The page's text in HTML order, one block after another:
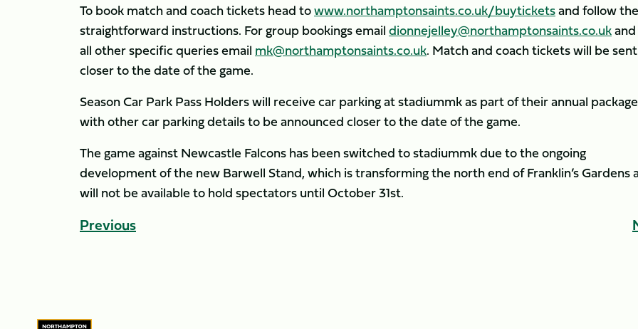
To book match and coach tickets head towww.northamptonsaints.co.uk/buyticketsand follow the
straightforward instructions. For group bookings emaildionnejelley@northamptonsaints.co.uk
all other specific queries email mk@northamptonsaints.co.uk. Match and coach tickets will be
closer to the date of the game.
Season Car Park Pass Holders will receive car parking at stadiummk as part of their annual
with other car parking details to be announced closer to the date of the game.
The game against Newcastle Falcons has been switched to stadiummk due to the ongoing
development of the new Barwell Stand, which is transforming the north end of Franklin’s Gardens
will not be available to hold spectators until October 31st.
Previous